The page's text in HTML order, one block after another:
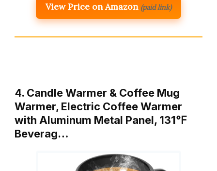
View Price on Amazon (paid link)
4. Candle Warmer & Coffee Mug
Warmer, Electric Coffee Warmer
with Aluminum Metal Panel, 131℉
Beverag…